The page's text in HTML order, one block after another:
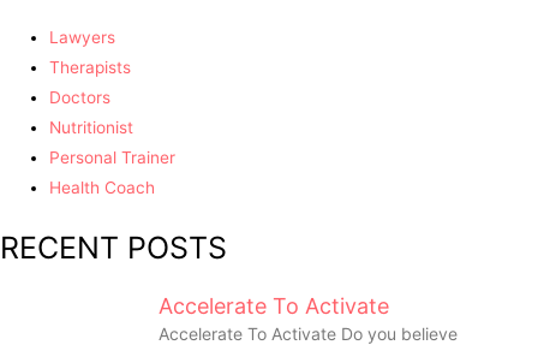
Lawyers
Therapists
Doctors
Nutritionist
Personal Trainer
Health Coach
RECENT POSTS
Accelerate To Activate
Accelerate To Activate Do you believe